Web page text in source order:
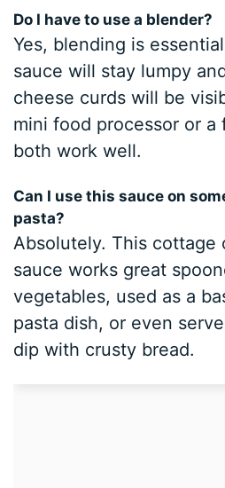
Do I have to use a blender?
Yes, blending is
sauce will stay lumpy
cheese curds will be
mini food processor or
both work well.
Can I use this sauce on
pasta?
Absolutely. This cottage
sauce works great
vegetables, used as a
pasta dish, or even
dip with crusty bread.